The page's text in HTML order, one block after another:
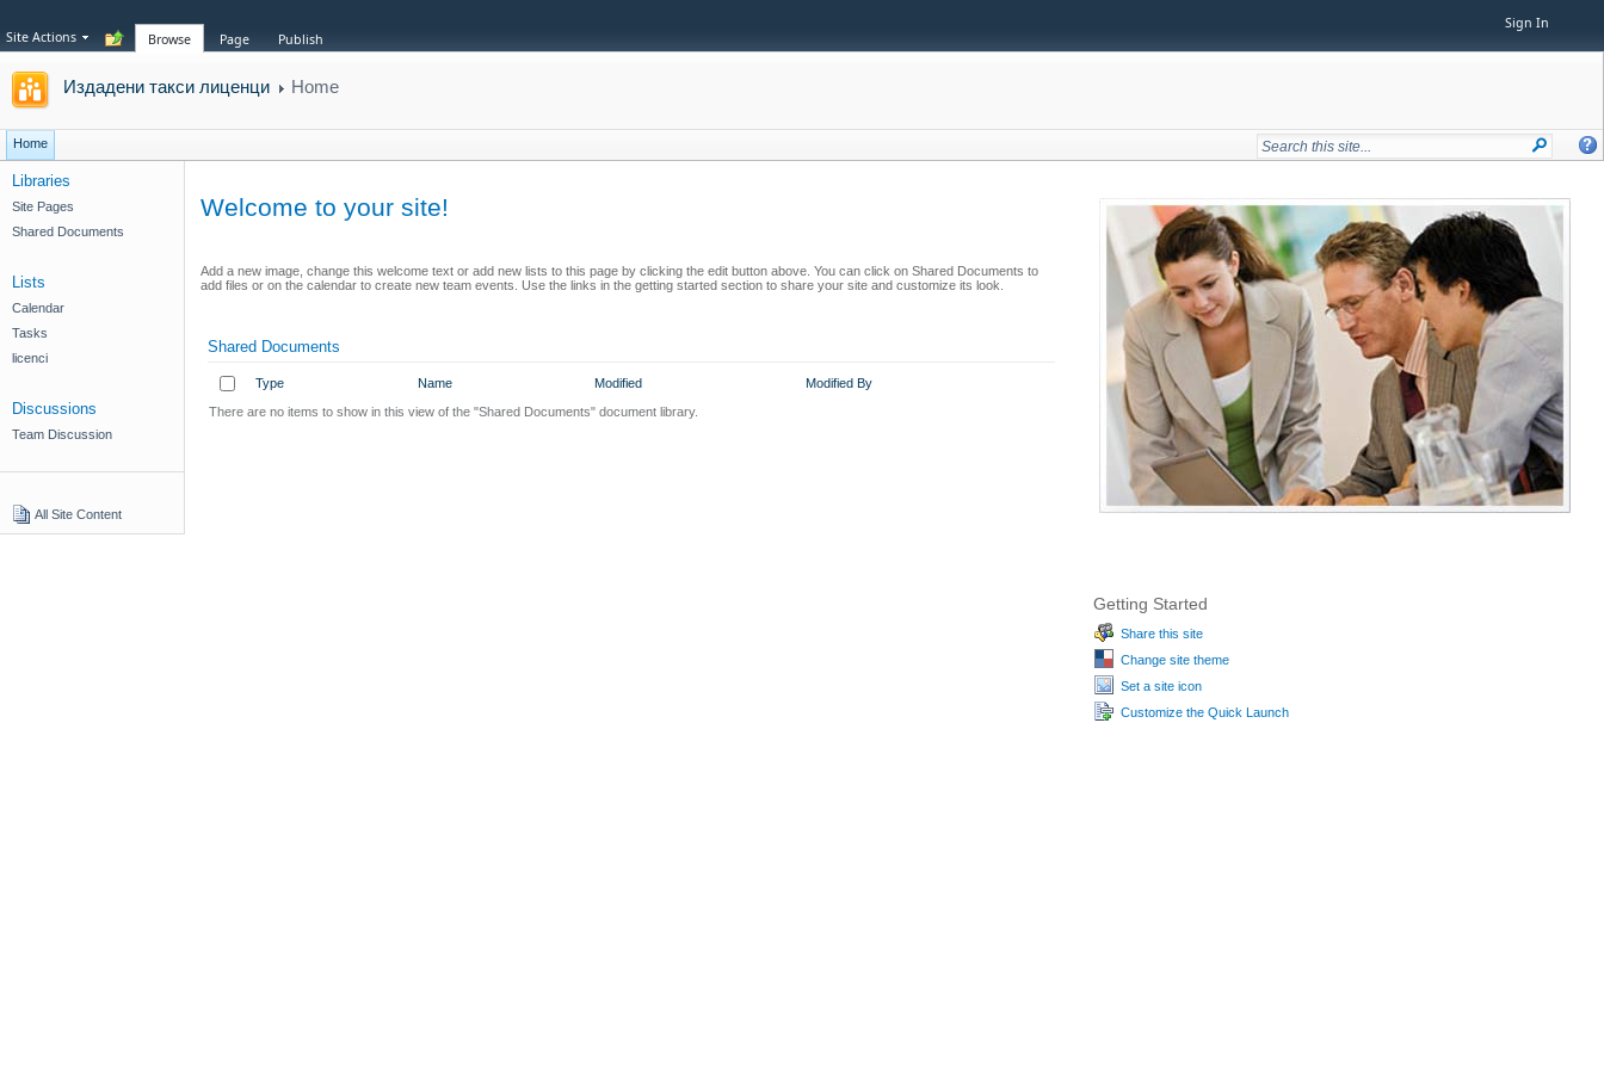
Site Actions Browse Page Publish
Sign In
Издадени такси лиценци Home
Home
Libraries
Site Pages
Shared Documents
Lists
Calendar
Tasks
licenci
Discussions
Team Discussion
All Site Content
Welcome to your site!
Add a new image, change this welcome text or add new lists to this page by clicking the edit button above. You can click on Shared Documents to
add files or on the calendar to create new team events. Use the links in the getting started section to share your site and customize its look.
Shared Documents
Type Name Modified
Modified By
There are no items to show in this view of the "Shared Documents" document library.
Getting Started
Share this site
Change site theme
Set a site icon
Customize the Quick Launch